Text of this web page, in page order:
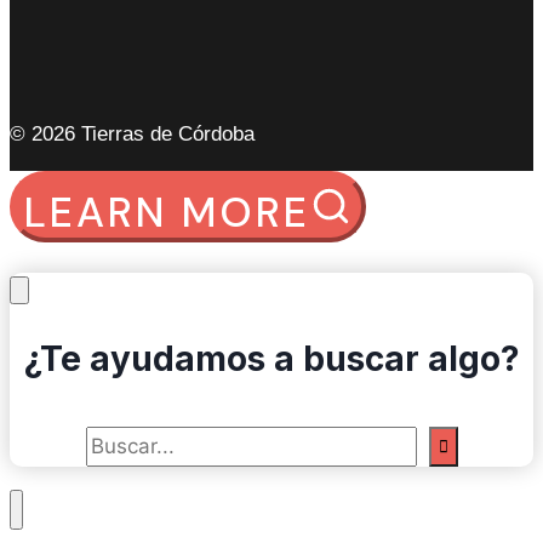
© 2026 Tierras de Córdoba
LEARN MORE
¿Te ayudamos a buscar algo?